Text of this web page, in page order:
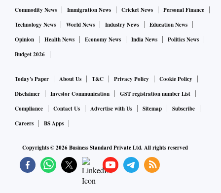
Commodity News
Immigration News Cricket News
Personal Finance
Technology News
World News Industry News
Education News
Opinion
Health News Economy News India News
Politics News
Budget 2026
Today's Paper About Us T&C Privacy Policy
Cookie Policy
Disclaimer
Investor Communication
GST registration number List
Compliance
Contact Us Advertise with Us Sitemap
Subscribe
Careers
BS Apps
Copyrights ©2026Business Standard Private Ltd. All rights reserved